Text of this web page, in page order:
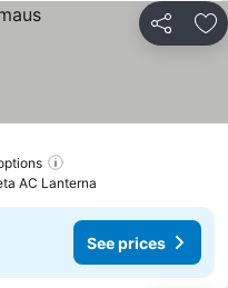
Share
AC Lanterna
See prices